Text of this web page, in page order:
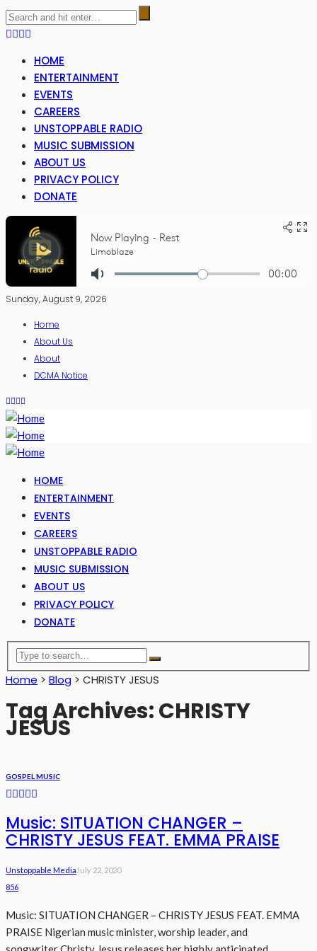
HOME
ENTERTAINMENT
EVENTS
CAREERS
UNSTOPPABLE RADIO
MUSIC SUBMISSION
ABOUT US
PRIVACY POLICY
DONATE
Sunday, August 9, 2026
Home
About Us
About
DCMA Notice
HOME
ENTERTAINMENT
EVENTS
CAREERS
UNSTOPPABLE RADIO
MUSIC SUBMISSION
ABOUT US
PRIVACY POLICY
DONATE
Home > Blog > CHRISTY JESUS
Tag Archives: CHRISTY
JESUS
GOSPEL MUSIC
Music: SITUATION CHANGER –
CHRISTY JESUS FEAT. EMMA PRAISE
Unstoppable Media July 22, 2020
856
Music: SITUATION CHANGER – CHRISTY JESUS FEAT. EMMA
PRAISE Nigerian music minister, worship leader, and